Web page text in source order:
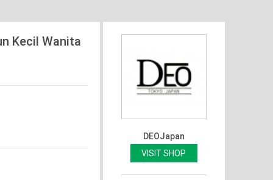
Kecil Wanita
DEOJapan
VISIT SHOP